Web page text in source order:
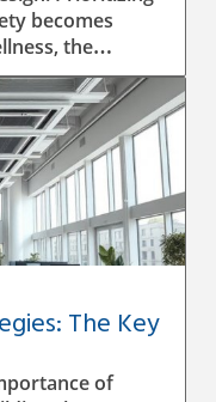
becomes
the
home is
goes beyond
wellbeing,
of life.
Air
is an essential
According to
poor air
allergies,
A healthy
proper
materials, and
purify
The Key
of